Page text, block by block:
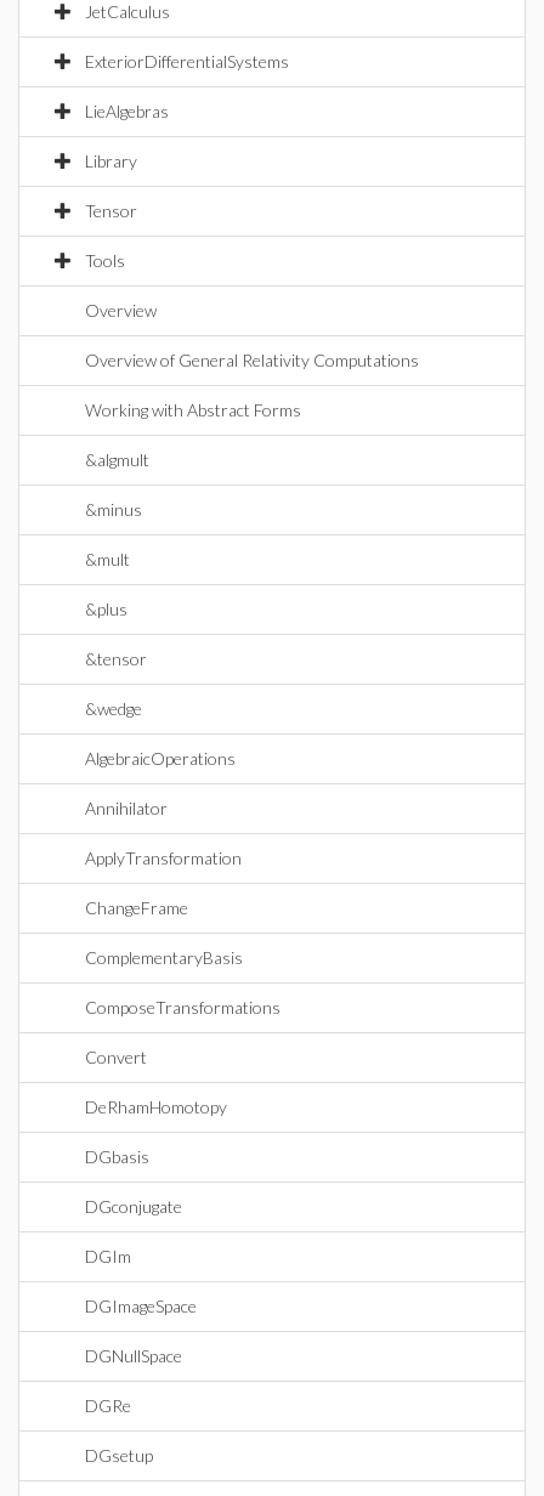
JetCalculus
ExteriorDifferentialSystems
LieAlgebras
Library
Tensor
Tools
Overview
Overview of General Relativity Computations
Working with Abstract Forms
&algmult
&minus
&mult
&plus
&tensor
&wedge
AlgebraicOperations
Annihilator
ApplyTransformation
ChangeFrame
ComplementaryBasis
ComposeTransformations
Convert
DeRhamHomotopy
DGbasis
DGconjugate
DGIm
DGImageSpace
DGNullSpace
DGRe
DGsetup